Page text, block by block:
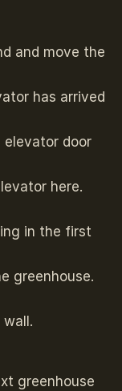
and move the
has arrived
door
here.
in the first
greenhouse.
greenhouse